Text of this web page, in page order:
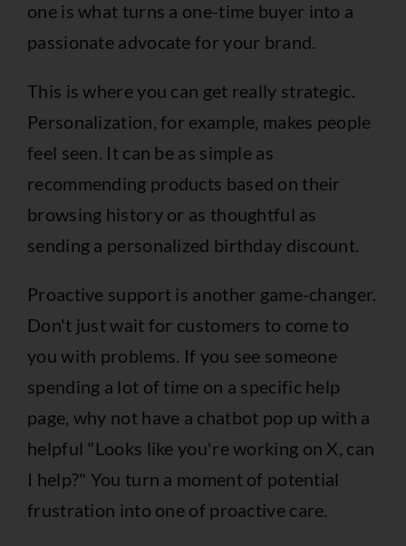
one is what turns a one-time buyer into a
passionate advocate for your brand.
This is where you can get really strategic.
Personalization, for example, makes people
feel seen. It can be as simple as
recommending products based on their
browsing history or as thoughtful as
sending a personalized birthday discount.
Proactive support is another game-changer.
Don't just wait for customers to come to
you with problems. If you see someone
spending a lot of time on a specific help
page, why not have a chatbot pop up with a
helpful "Looks like you're working on X, can
I help?" You turn a moment of potential
frustration into one of proactive care.